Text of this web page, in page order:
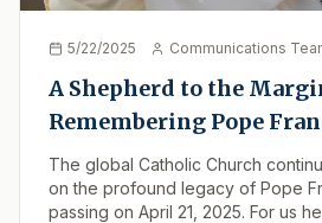
5/22/2025 Communications
A Shepherd to the
Remembering Pope
Horn of Africa
The global Catholic Church
on the profound legacy of Pope
passing on April 21, 2025. For us